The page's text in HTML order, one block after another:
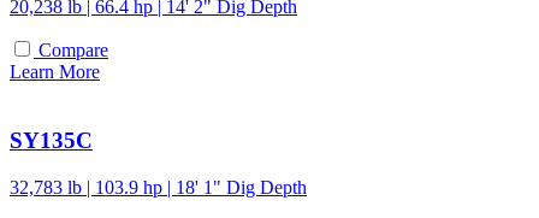
20,238 lb | 66.4 hp | 14' 2" Dig Depth
Compare
Learn More
SY135C
32,783 lb | 103.9 hp | 18' 1" Dig Depth